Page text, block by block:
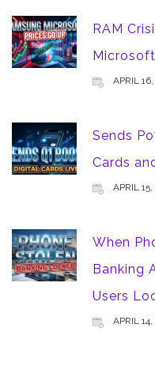
RAM
APRIL
Sends
Cards
APRIL
When
Banking
Users
APRIL